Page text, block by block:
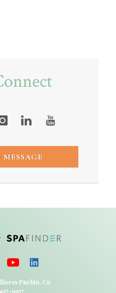
MESSAGE
Pueblo, Co
9957